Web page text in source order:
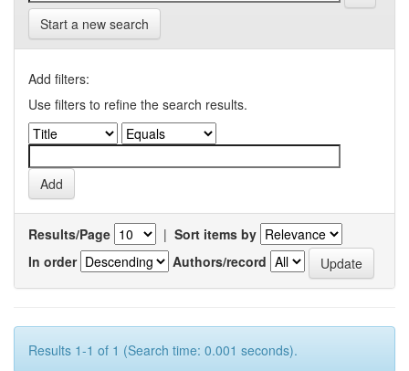
Start a new search
Add filters:
Use filters to refine the search results.
Results/Page | Sort items by
In order
Authors/record
Results 1-1 of 1 (Search time: 0.001 seconds).